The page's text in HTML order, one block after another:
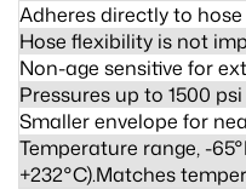
Adheres directly to hose
Hose flexibility is not
Non-age sensitive for
Pressures up to 1500 psi
Smaller envelope for
Temperature range, -
+232°C).Matches